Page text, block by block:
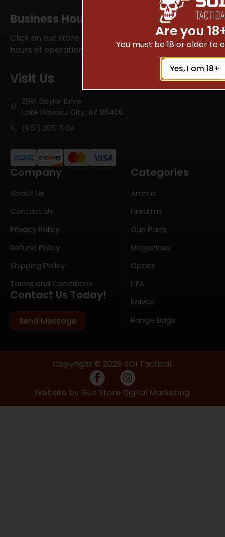
Business Hours
Click on our store locator for your local SOI Tactical
hours of operations
Visit Us
2991 Baylor Drive
Lake Havasu City, AZ 86406
(951) 205-1104
Company
About Us
Contact Us
Privacy Policy
Refund Policy
Shipping Policy
Terms and Conditions
Contact Us Today!
Send Message
Categories
Ammo
Firearms
Gun Parts
Magazines
Optics
NFA
Knives
Range Bags
Copyright © 2026 SOI Tactical.
Website by Gun Store Digital Marketing.
Are you
You must be 18 or older to
Yes, I am 18+